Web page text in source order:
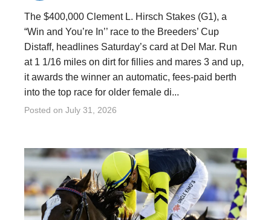
The $400,000 Clement L. Hirsch Stakes (G1), a
“Win and You’re In’’ race to the Breeders’ Cup
Distaff, headlines Saturday’s card at Del Mar. Run
at 1 1/16 miles on dirt for fillies and mares 3 and up,
it awards the winner an automatic, fees-paid berth
into the top race for older female di...
Posted on July 31, 2026